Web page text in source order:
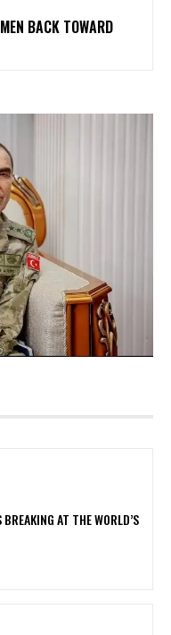
BACK TOWARD
BREAKING AT THE WORLD’S